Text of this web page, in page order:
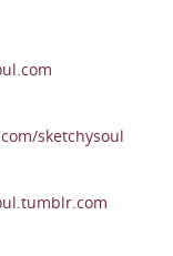
sketchysoul